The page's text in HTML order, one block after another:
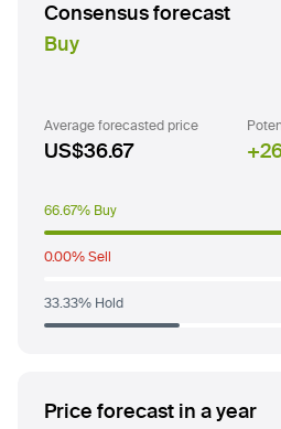
Consensus forecast
Buy
Average forecasted price
US$36.67
66.67% Buy
0.00% Sell
33.33% Hold
Price forecast in a year